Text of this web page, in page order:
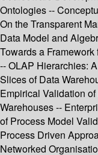
Ontologies --
On the Transparent
Data Model and
Towards a
-- OLAP Hierarchies:
Slices of Data
Empirical Validation
Warehouses --
of Process Model
Process Driven
Networked